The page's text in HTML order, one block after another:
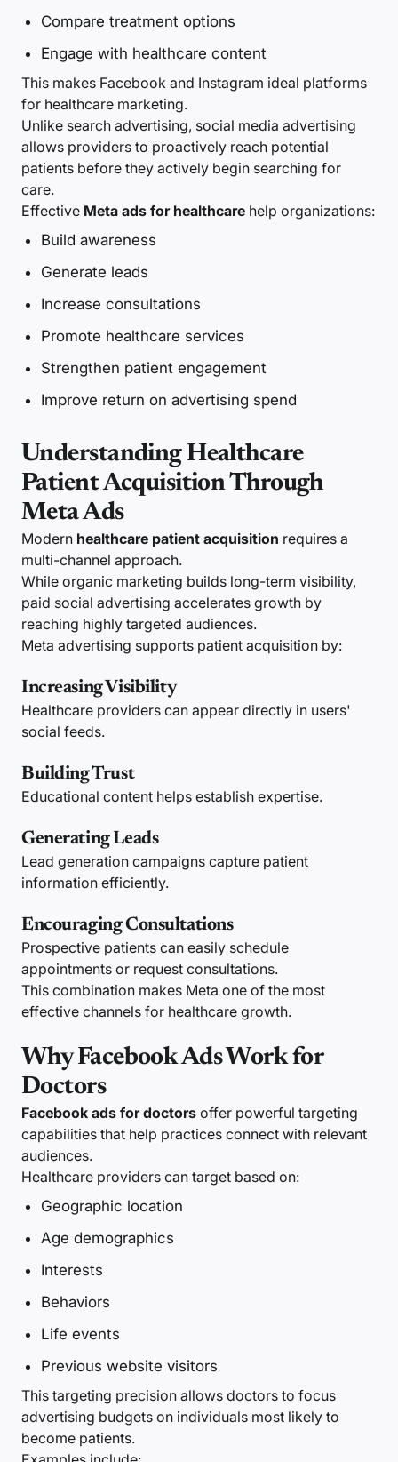
Compare treatment options
Engage with healthcare content
This makes Facebook and Instagram ideal platforms
for healthcare marketing.
Unlike search advertising, social media advertising
allows providers to proactively reach potential
patients before they actively begin searching for
care.
Effective Meta ads for healthcare help organizations:
Build awareness
Generate leads
Increase consultations
Promote healthcare services
Strengthen patient engagement
Improve return on advertising spend
Understanding Healthcare
Patient Acquisition Through
Meta Ads
Modern healthcare patient acquisition requires a
multi-channel approach.
While organic marketing builds long-term visibility,
paid social advertising accelerates growth by
reaching highly targeted audiences.
Meta advertising supports patient acquisition by:
Increasing Visibility
Healthcare providers can appear directly in users'
social feeds.
Building Trust
Educational content helps establish expertise.
Generating Leads
Lead generation campaigns capture patient
information efficiently.
Encouraging Consultations
Prospective patients can easily schedule
appointments or request consultations.
This combination makes Meta one of the most
effective channels for healthcare growth.
Why Facebook Ads Work for
Doctors
Facebook ads for doctors offer powerful targeting
capabilities that help practices connect with relevant
audiences.
Healthcare providers can target based on:
Geographic location
Age demographics
Interests
Behaviors
Life events
Previous website visitors
This targeting precision allows doctors to focus
advertising budgets on individuals most likely to
become patients.